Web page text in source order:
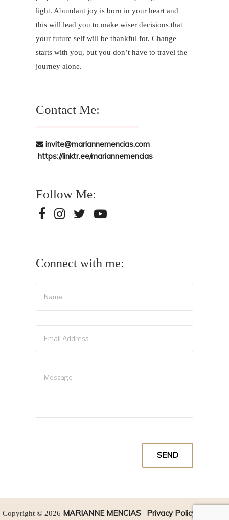
light. Abundant joy is born in your heart and
this will lead you to make wiser decisions that
your future self will be thankful for. Change
starts with you, but you don’t have to travel the
journey alone.
Contact Me:
invite@mariannemencias.com
https://linktr.ee/mariannemencias
Follow Me:
Connect with me:
Copyright © 2026 MARIANNE MENCIAS| Privacy Policy